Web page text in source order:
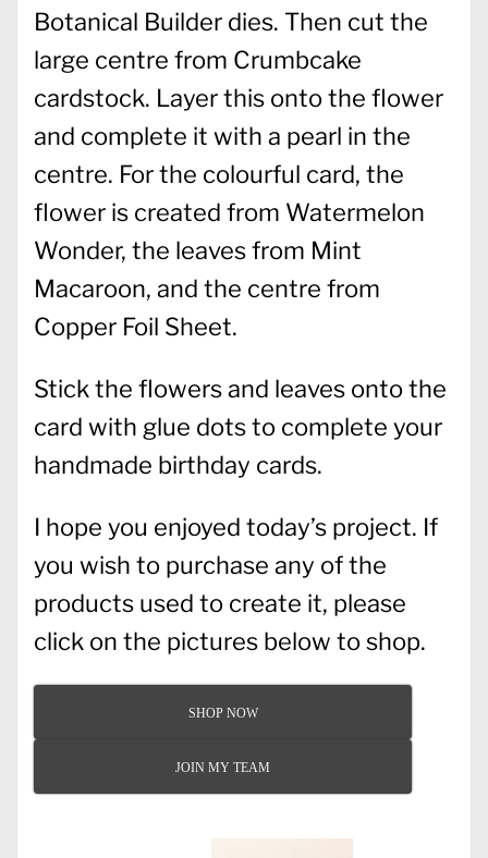
Botanical Builder dies. Then cut the
large centre from Crumbcake
cardstock. Layer this onto the flower
and complete it with a pearl in the
centre. For the colourful card, the
flower is created from Watermelon
Wonder, the leaves from Mint
Macaroon, and the centre from
Copper Foil Sheet.
Stick the flowers and leaves onto the
card with glue dots to complete your
handmade birthday cards.
I hope you enjoyed today’s project. If
you wish to purchase any of the
products used to create it, please
click on the pictures below to shop.
SHOP NOW
JOIN MY TEAM